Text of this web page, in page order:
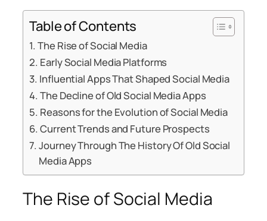
Table of Contents
The Rise of Social Media
Early Social Media Platforms
Influential Apps That Shaped Social Media
The Decline of Old Social Media Apps
Reasons for the Evolution of Social Media
Current Trends and Future Prospects
Journey Through The History Of Old Social
Media Apps
The Rise of Social Media